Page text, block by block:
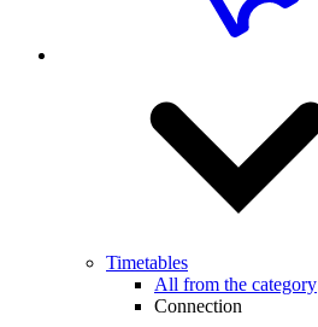
Timetables
All from the category
Connection